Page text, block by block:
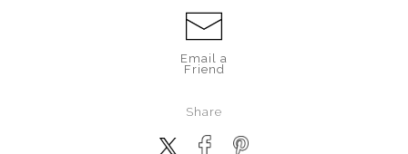
Email a
Friend
Share